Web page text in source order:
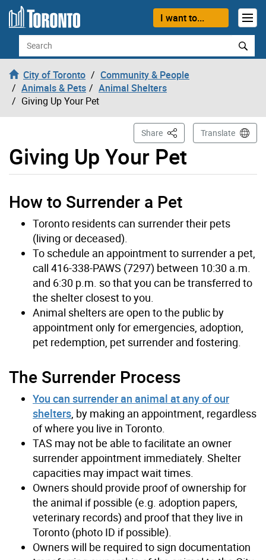
Skip to content
I want to...
Search
City of Toronto
Community & People
Animals & Pets
Animal Shelters
Giving Up Your Pet
Giving Up Your Pet
Share This PageTranslate
How to Surrender a Pet
Toronto residents can surrender their pets
(living or deceased).
To schedule an appointment to surrender a pet,
call 416-338-PAWS (7297) between 10:30 a.m.
and 6:30 p.m. so that you can be transferred to
the shelter closest to you.
Animal shelters are open to the public by
appointment only for emergencies, adoption,
pet redemption, pet surrender and fostering.
The Surrender Process
You can surrender an animal at any of our
shelters , by making an appointment, regardless
of where you live in Toronto.
TAS may not be able to facilitate an owner
surrender appointment immediately. Shelter
capacities may impact wait times.
Owners should provide proof of ownership for
the animal if possible (e.g. adoption papers,
veterinary records) and proof that they live in
Toronto (photo ID if possible).
Owners will be required to sign documentation